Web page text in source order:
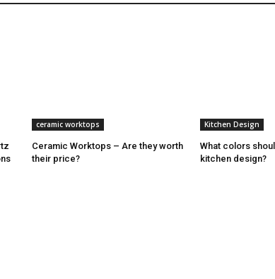
ceramic worktops
Ceramic Worktops – Are they worth
their price?
Kitchen Design
What colors
kitchen design?